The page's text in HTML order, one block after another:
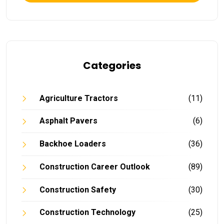
Categories
Agriculture Tractors (11)
Asphalt Pavers (6)
Backhoe Loaders (36)
Construction Career Outlook (89)
Construction Safety (30)
Construction Technology (25)